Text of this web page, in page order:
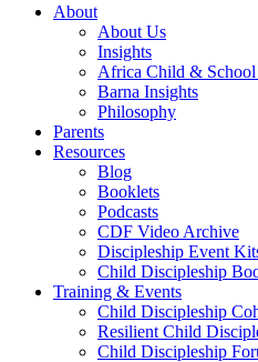
About
About Us
Insights
Africa Child &
Barna Insights
Philosophy
Parents
Resources
Blog
Booklets
Podcasts
CDF Video Archive
Discipleship Event
Child Discipleship
Training & Events
Child Discipleship
Resilient Child
Child Discipleship